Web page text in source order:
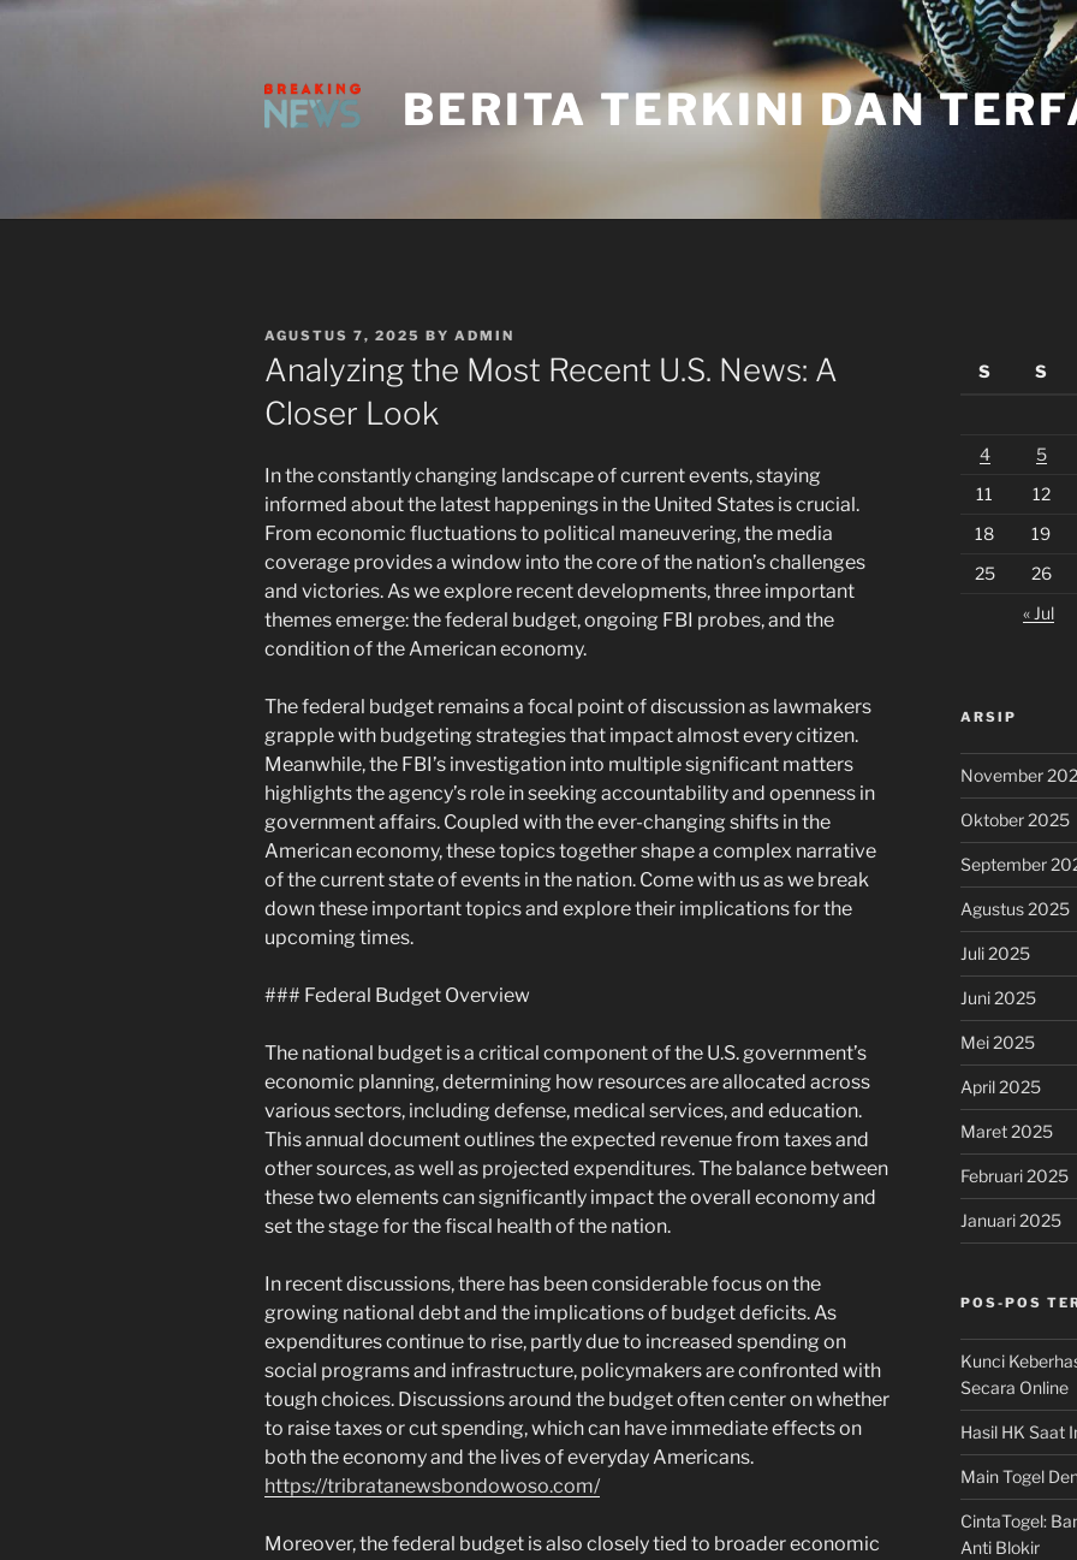
Skip
BERITA TERKINI DAN
POSTED
ON
AGUSTUS 7, 2025 BY ADMIN
Analyzing the Most Recent U.S. News: A
Closer Look
In the constantly changing landscape of current events, staying
informed about the latest happenings in the United States is crucial.
From economic fluctuations to political maneuvering, the media
coverage provides a window into the core of the nation’s challenges
and victories. As we explore recent developments, three important
themes emerge: the federal budget, ongoing FBI probes, and the
condition of the American economy.
The federal budget remains a focal point of discussion as lawmakers
grapple with budgeting strategies that impact almost every citizen.
Meanwhile, the FBI’s investigation into multiple significant matters
highlights the agency’s role in seeking accountability and openness in
government affairs. Coupled with the ever-changing shifts in the
American economy, these topics together shape a complex narrative
of the current state of events in the nation. Come with us as we break
down these important topics and explore their implications for the
upcoming times.
### Federal Budget Overview
The national budget is a critical component of the U.S. government’s
economic planning, determining how resources are allocated across
various sectors, including defense, medical services, and education.
This annual document outlines the expected revenue from taxes and
other sources, as well as projected expenditures. The balance between
these two elements can significantly impact the overall economy and
set the stage for the fiscal health of the nation.
In recent discussions, there has been considerable focus on the
growing national debt and the implications of budget deficits. As
expenditures continue to rise, partly due to increased spending on
social programs and infrastructure, policymakers are confronted with
tough choices. Discussions around the budget often center on whether
to raise taxes or cut spending, which can have immediate effects on
both the economy and the lives of everyday Americans.
https://tribratanewsbondowoso.com/
Moreover, the federal budget is also closely tied to broader economic
S
S
4
5
11
12
18
19
25
26
« Jul
ARSIP
November
Oktober 2025
September
Agustus 2025
Juli 2025
Juni 2025
Mei 2025
April 2025
Maret 2025
Februari 2025
Januari 2025
POS-POS
Kunci
Secara Online
Hasil HK Saat
Main Togel
CintaTogel:
Anti Blokir